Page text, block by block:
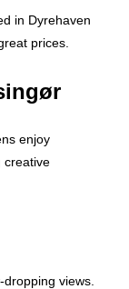
in Dyrehaven
prices.
enjoy
creative
views.